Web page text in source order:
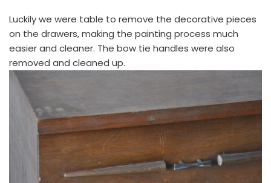
Luckily we were table to remove the decorative pieces
on the drawers, making the painting process much
easier and cleaner. The bow tie handles were also
removed and cleaned up.